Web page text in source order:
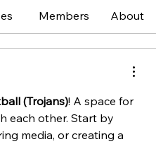
Members About
(Trojans)! A space for
each other. Start by
media, or creating a